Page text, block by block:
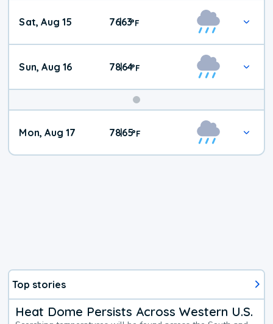
Weekend
Weather
Sat, Aug 15 76|63°F
Sun, Aug 16 78|64°F
Mon, Aug 17 78|65°F
Top stories
Heat Dome Persists Across Western U.S.